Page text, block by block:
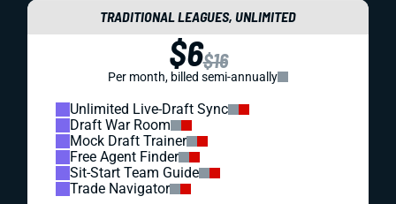
TRADITIONAL LEAGUES, UNLIMITED
$6$16
Per month, billed semi-annually
Unlimited Live-Draft Sync
Draft War Room
Mock Draft Trainer
Free Agent Finder
Sit-Start Team Guide
Trade Navigator